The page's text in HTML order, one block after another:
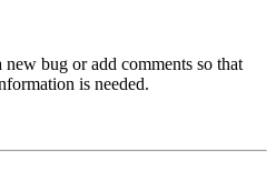
bug or add comments so that
is needed.